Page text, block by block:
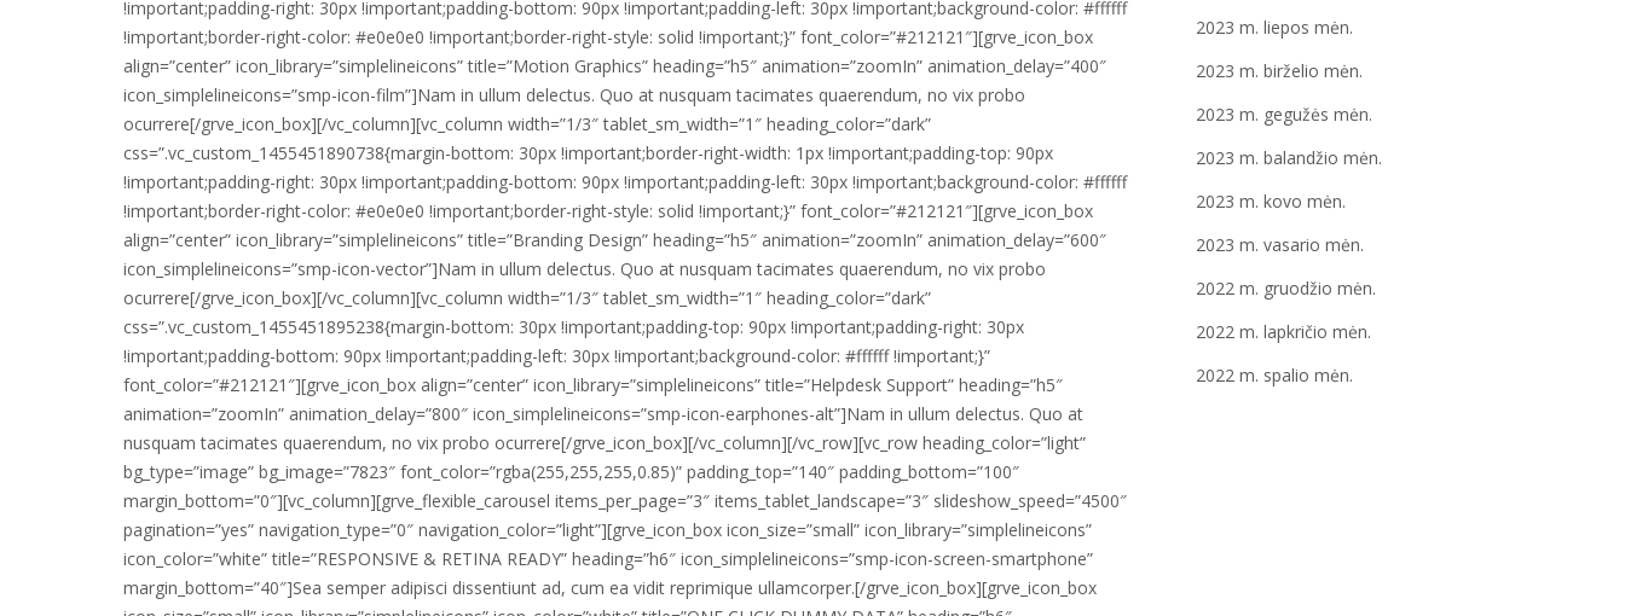
2023 m. liepos mėn.
2023 m. birželio mėn.
2023 m. gegužės mėn.
2023 m. balandžio mėn.
2023 m. kovo mėn.
2023 m. vasario mėn.
2022 m. gruodžio mėn.
2022 m. lapkričio mėn.
2022 m. spalio mėn.